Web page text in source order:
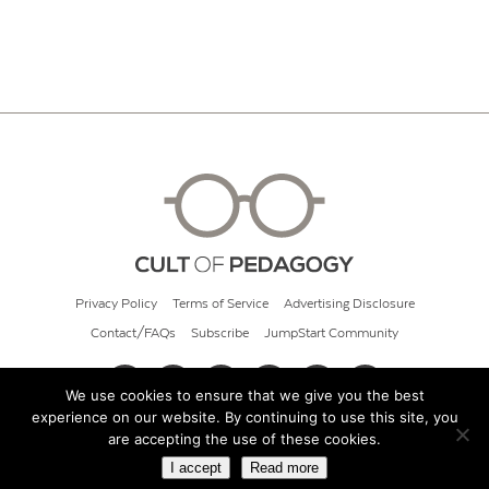
Privacy Policy Terms of Service Advertising Disclosure
Contact/FAQs Subscribe JumpStart Community
© 2026 Cult of Pedagogy
We use cookies to ensure that we give you the best
experience on our website. By continuing to use this site, you
are accepting the use of these cookies.
I accept Read more